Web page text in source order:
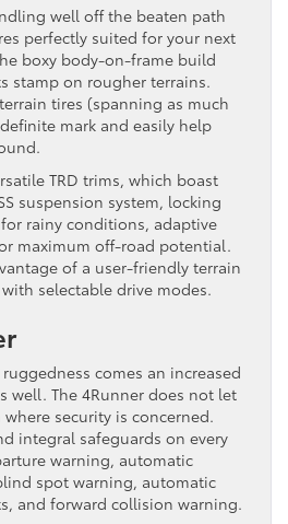
well off the beaten path
perfectly suited for your next
boxy body-on-frame build
stamp on rougher terrains.
tires (spanning as much
mark and easily help
TRD trims, which boast
suspension system, locking
rainy conditions, adaptive
maximum off-road potential.
of a user-friendly terrain
selectable drive modes.
comes an increased
well. The 4Runner does not let
security is concerned.
integral safeguards on every
warning, automatic
spot warning, automatic
and forward collision warning.